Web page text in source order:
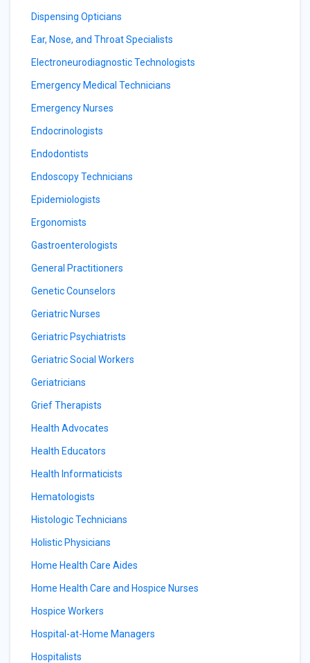
Dispensing Opticians
Ear, Nose, and Throat Specialists
Electroneurodiagnostic Technologists
Emergency Medical Technicians
Emergency Nurses
Endocrinologists
Endodontists
Endoscopy Technicians
Epidemiologists
Ergonomists
Gastroenterologists
General Practitioners
Genetic Counselors
Geriatric Nurses
Geriatric Psychiatrists
Geriatric Social Workers
Geriatricians
Grief Therapists
Health Advocates
Health Educators
Health Informaticists
Hematologists
Histologic Technicians
Holistic Physicians
Home Health Care Aides
Home Health Care and Hospice Nurses
Hospice Workers
Hospital-at-Home Managers
Hospitalists